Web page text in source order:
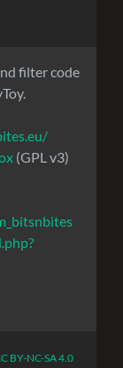
filter code
(GPL v3)
BY-NC-SA 4.0